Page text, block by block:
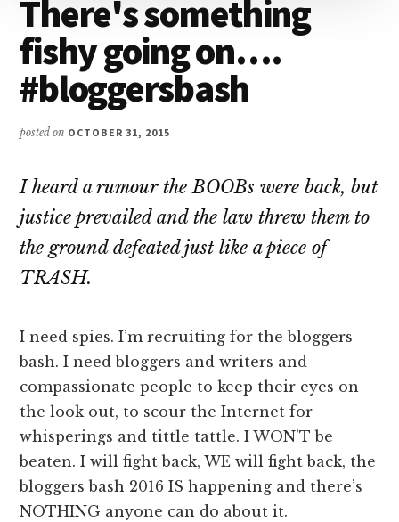
There's something
fishy going on….
#bloggersbash
posted on OCTOBER 31, 2015
I heard a rumour the BOOBs were back, but
justice prevailed and the law threw them to
the ground defeated just like a piece of
TRASH.
I need spies. I’m recruiting for the bloggers
bash. I need bloggers and writers and
compassionate people to keep their eyes on
the look out, to scour the Internet for
whisperings and tittle tattle. I WON’T be
beaten. I will fight back, WE will fight back, the
bloggers bash 2016 IS happening and there’s
NOTHING anyone can do about it.